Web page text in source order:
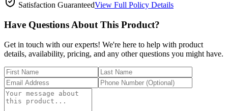
Satisfaction GuaranteedView Full Policy Details
Have Questions About This Product?
Get in touch with our experts! We're here to help with product
details, availability, pricing, and any other questions you might have.